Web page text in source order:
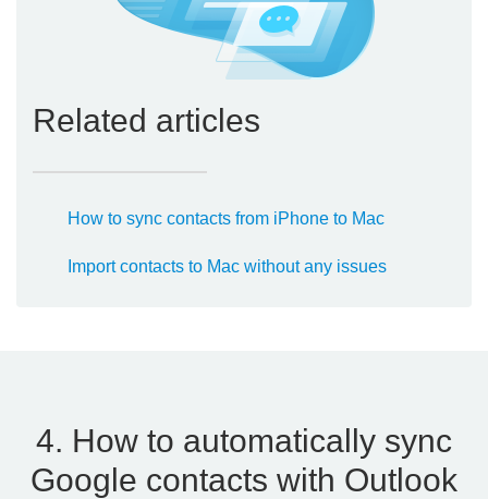
Related articles
How to sync contacts from iPhone to Mac
Import contacts to Mac without any issues
4. How to automatically sync
Google contacts with Outlook